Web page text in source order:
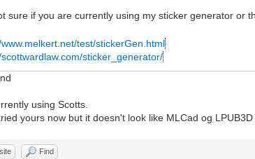
sure if you are currently using my sticker generator or
test/stickerGen.html
sticker_generator/
using Scotts.
yours now but it doesn't look like MLCad og
Find